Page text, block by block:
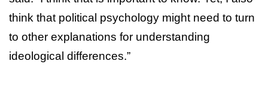
think that political psychology might need to turn
to other explanations for understanding
ideological differences.”